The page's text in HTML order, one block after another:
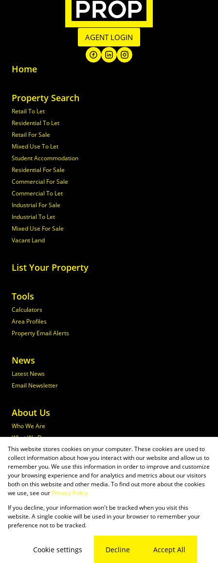
AGENT LOGIN
Home
Property Search
Retail To Let
Residential To Let
Retail For Sale
Mixed Use To Let
Student Accommodation
Residential For Sale
Commercial For Sale
Commercial To Let
Industrial For Sale
Industrial To Let
Mixed Use For Sale
Vacant Land
List Your Property
Tools
Calculators
Area Profiles
Property Email Alerts
News
Latest News
Email Newsletter
About Us
Who We Are
What We Do
Join Maxprop
Policies
Powered byProp Data
Copyright © 2026 Maxprop
SitemapPrivacy PolicyRequest Information
This website stores cookies on your computer. These cookies are used to
collect information about how you interact with our website and allow us to
remember you. We use this information in order to improve and customize
your browsing experience and for analytics and metrics about our visitors
both on this website and other media. To find out more about the cookies
we use, see our Privacy Policy
If you decline, your information won't be tracked when you visit this
website. A single cookie will be used in your browser to remember your
preference not to be tracked.
Cookie settings Decline Accept All